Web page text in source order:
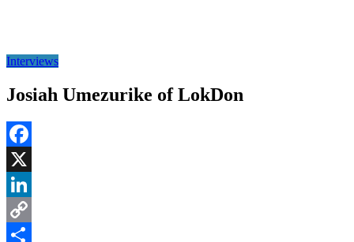
Interviews
Josiah Umezurike of LokDon
Facebook
X
LinkedIn
Copy